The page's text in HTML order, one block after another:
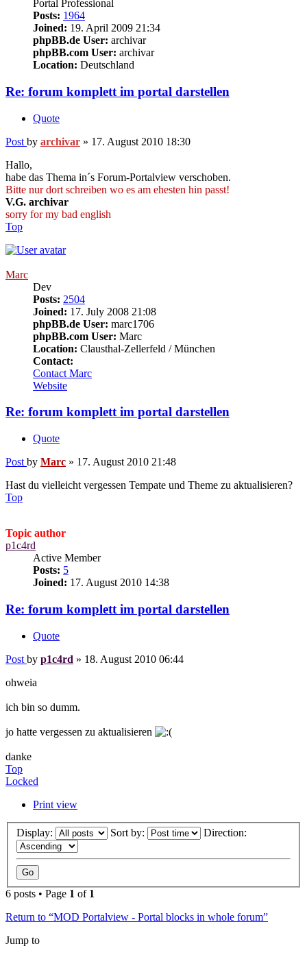
Portal Professional
Posts: 1964
Joined: 19. April 2009 21:34
phpBB.de User: archivar
phpBB.com User: archivar
Location: Deutschland
Re: forum komplett im portal darstellen
Quote
Post by archivar » 17. August 2010 18:30
Hallo,
habe das Thema in´s Forum-Portalview verschoben.
Bitte nur dort schreiben wo es am ehesten hin passt!
V.G. archivar
sorry for my bad english
Top
Marc
Dev
Posts: 2504
Joined: 17. July 2008 21:08
phpBB.de User: marc1706
phpBB.com User: Marc
Location: Clausthal-Zellerfeld / München
Contact:
Contact Marc
Website
Re: forum komplett im portal darstellen
Quote
Post by Marc » 17. August 2010 21:48
Hast du vielleicht vergessen Tempate und Theme zu aktualisieren?
Top
Topic author
p1c4rd
Active Member
Posts: 5
Joined: 17. August 2010 14:38
Re: forum komplett im portal darstellen
Quote
Post by p1c4rd » 18. August 2010 06:44
ohweia
ich bin so dumm.
jo hatte vergessen zu aktualisieren
danke
Top
Locked
Print view
Display: Sort by: Direction:
6 posts • Page 1 of 1
Return to “MOD Portalview - Portal blocks in whole forum”
Jump to